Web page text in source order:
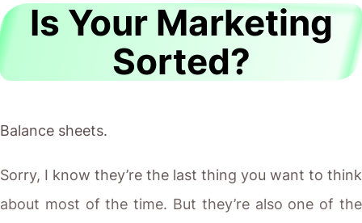
Is Your Marketing
Sorted?
Balance sheets.
Sorry, I know they’re the last thing you want to think
about most of the time. But they’re also one of the